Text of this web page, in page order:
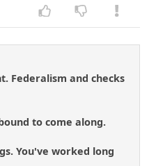
Federalism and checks
to come along.
You've worked long